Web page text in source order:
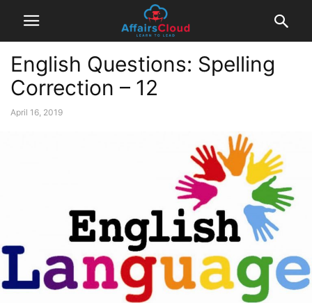
English Questions: Spelling
Correction – 12
April 16, 2019